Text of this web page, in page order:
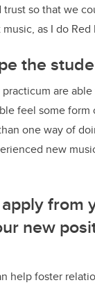
so that we
as I do
the
are
feel some
one way of
new
from
new
help foster